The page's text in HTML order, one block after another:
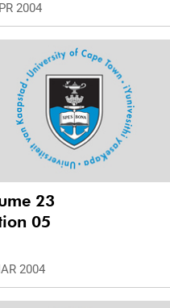
2004
23
05
2004